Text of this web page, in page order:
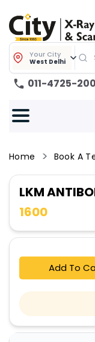
Your City
West Delhi
011-4725-
Home Book A
LKM
1600
Add To